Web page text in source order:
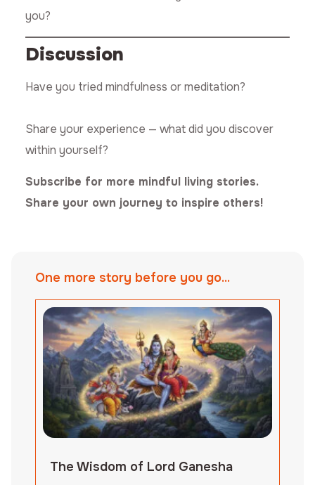
you?
Discussion
Have you tried mindfulness or meditation?
Share your experience — what did you discover
within yourself?
Subscribe for more mindful living stories.
Share your own journey to inspire others!
One more story before you go...
The Wisdom of Lord Ganesha